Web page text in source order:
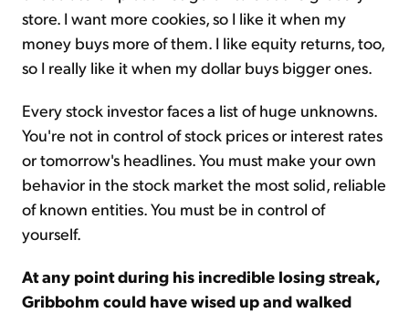
store. I want more cookies, so I like it when my
money buys more of them. I like equity returns, too,
so I really like it when my dollar buys bigger ones.
Every stock investor faces a list of huge unknowns.
You're not in control of stock prices or interest rates
or tomorrow's headlines. You must make your own
behavior in the stock market the most solid, reliable
of known entities. You must be in control of
yourself.
At any point during his incredible losing streak,
Gribbohm could have wised up and walked